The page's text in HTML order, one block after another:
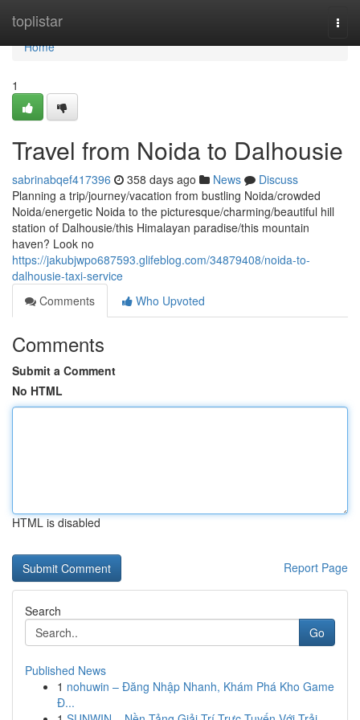
toplistar
Home
Home
1
Travel from Noida to Dalhousie
sabrinabqef417396 358 days ago News
Discuss
Planning a trip/journey/vacation from bustling Noida/crowded
Noida/energetic Noida to the picturesque/charming/beautiful hill
station of Dalhousie/this Himalayan paradise/this mountain
haven? Look no
https://jakubjwpo687593.glifeblog.com/34879408/noida-to-
dalhousie-taxi-service
Comments
Who Upvoted
Comments
Submit a Comment
No HTML
HTML is disabled
Report Page
Search
Go
Published News
1 nohuwin – Đăng Nhập Nhanh, Khám Phá Kho Game
Đ...